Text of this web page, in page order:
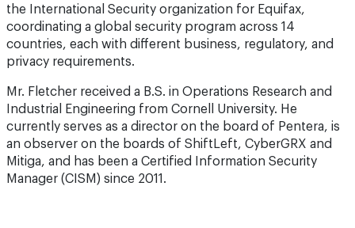
the International Security organization for Equifax,
coordinating a global security program across 14
countries, each with different business, regulatory, and
privacy requirements.
Mr. Fletcher received a B.S. in Operations Research and
Industrial Engineering from Cornell University. He
currently serves as a director on the board of Pentera, is
an observer on the boards of ShiftLeft, CyberGRX and
Mitiga, and has been a Certified Information Security
Manager (CISM) since 2011.